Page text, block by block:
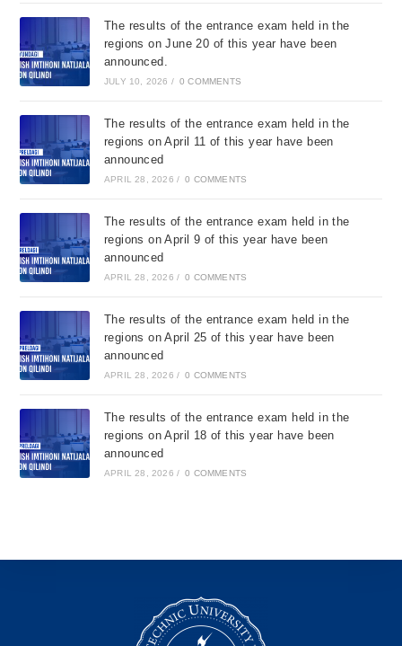
The results of the entrance exam held in the
regions on June 20 of this year have been
announced.
JULY 10, 2026 / 0 COMMENTS
The results of the entrance exam held in the
regions on April 11 of this year have been
announced
APRIL 28, 2026 / 0 COMMENTS
The results of the entrance exam held in the
regions on April 9 of this year have been
announced
APRIL 28, 2026 / 0 COMMENTS
The results of the entrance exam held in the
regions on April 25 of this year have been
announced
APRIL 28, 2026 / 0 COMMENTS
The results of the entrance exam held in the
regions on April 18 of this year have been
announced
APRIL 28, 2026 / 0 COMMENTS